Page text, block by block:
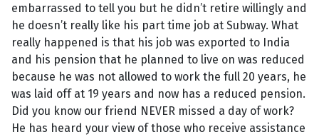
embarrassed to tell you but he didn’t retire willingly and
he doesn’t really like his part time job at Subway. What
really happened is that his job was exported to India
and his pension that he planned to live on was reduced
because he was not allowed to work the full 20 years, he
was laid off at 19 years and now has a reduced pension.
Did you know our friend NEVER missed a day of work?
He has heard your view of those who receive assistance